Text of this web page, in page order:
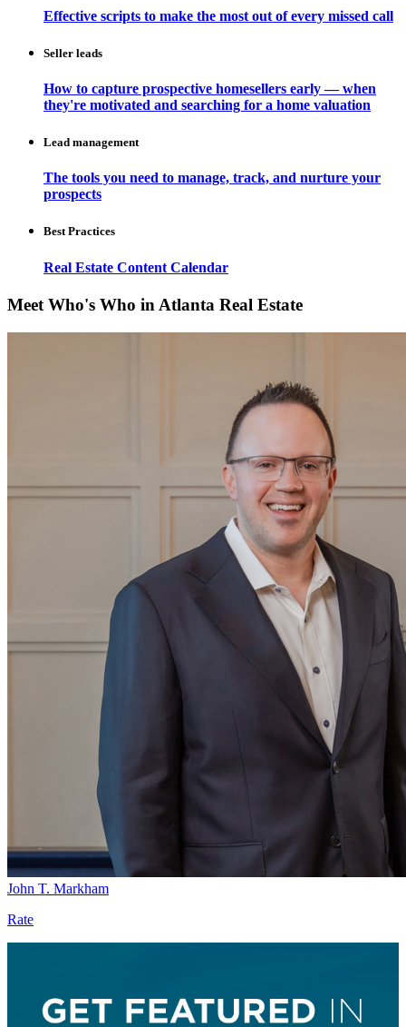
Effective scripts to make the most out of every missed call
Seller leads
How to capture prospective homesellers early — when
they're motivated and searching for a home valuation
Lead management
The tools you need to manage, track, and nurture your
prospects
Best Practices
Real Estate Content Calendar
Meet Who's Who in Atlanta Real Estate
John T. Markham
Rate